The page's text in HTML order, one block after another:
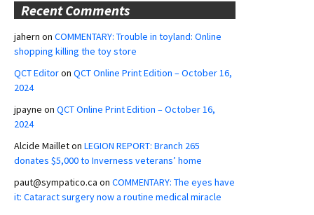
Recent Comments
jahern on COMMENTARY: Trouble in toyland: Online
shopping killing the toy store
QCT Editoron QCT Online Print Edition – October 16,
2024
jpayne on QCT Online Print Edition – October 16,
2024
Alcide Mailleton LEGION REPORT: Branch 265
donates $5,000 to Inverness veterans’ home
paut@sympatico.ca on COMMENTARY: The eyes have
it: Cataract surgery now a routine medical miracle